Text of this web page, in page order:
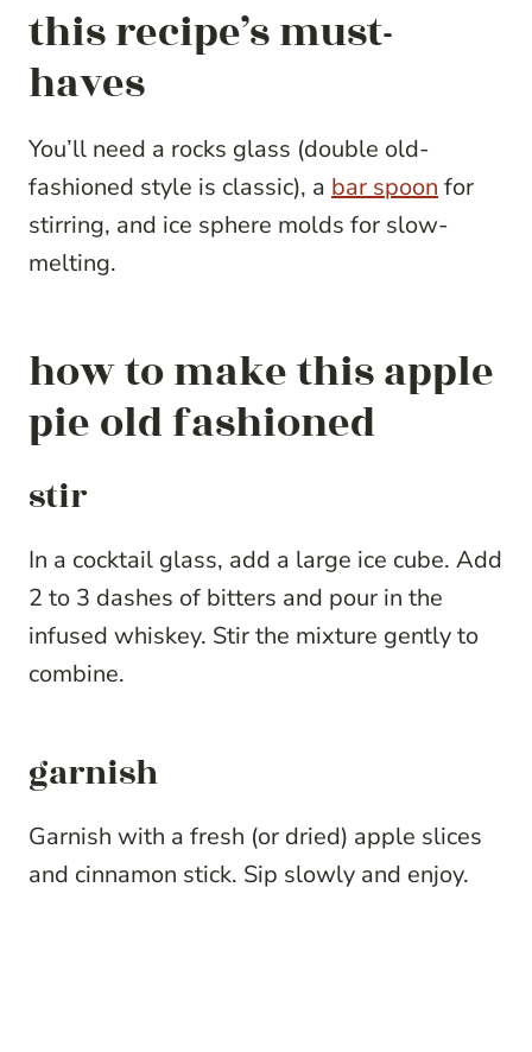
this recipe’s must-
haves
You’ll need a rocks glass (double old-
fashioned style is classic), a bar spoon for
stirring, and ice sphere molds for slow-
melting.
how to make this apple
pie old fashioned
stir
In a cocktail glass, add a large ice cube. Add
2 to 3 dashes of bitters and pour in the
infused whiskey. Stir the mixture gently to
combine.
garnish
Garnish with a fresh (or dried) apple slices
and cinnamon stick. Sip slowly and enjoy.